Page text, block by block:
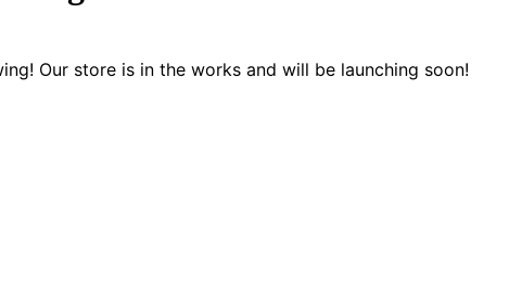
Our store is in the works and will be launching soon!